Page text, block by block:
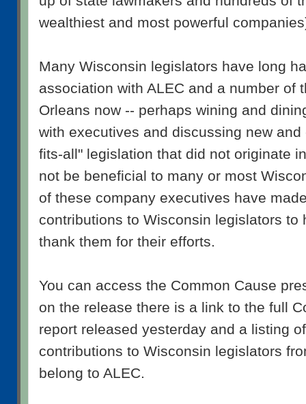
wealthiest and most powerful
Many Wisconsin legislators have long
association with ALEC and a number of
Orleans now -- perhaps wining and
with executives and discussing new
fits-all" legislation that did not originate
not be beneficial to many or most
of these company executives have
contributions to Wisconsin legislators to
thank them for their efforts.
You can access the Common Cause
on the release there is a link to the full
report released yesterday and a listing
contributions to Wisconsin legislators
belong to ALEC.